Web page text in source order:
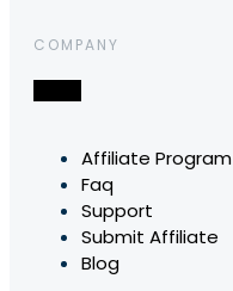
COMPANY
Affiliate Program
Faq
Support
Submit Affiliate
Blog